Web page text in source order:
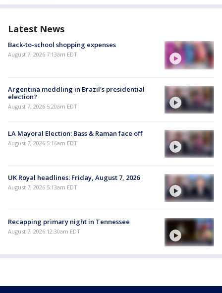
Latest News
Back-to-school shopping expenses
August 7, 2026 7:13am EDT
Argentina meddling in Brazil's presidential
election?
August 7, 2026 5:20am EDT
LA Mayoral Election: Bass & Raman face off
August 7, 2026 5:16am EDT
UK Royal headlines: Friday, August 7, 2026
August 7, 2026 5:13am EDT
Recapping primary night in Tennessee
August 7, 2026 12:30am EDT